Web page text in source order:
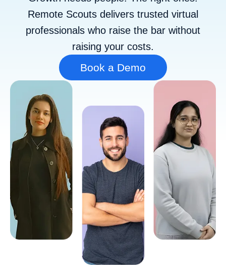
Remote Scouts delivers trusted virtual
professionals who raise the bar without
raising your costs.
Book a Demo